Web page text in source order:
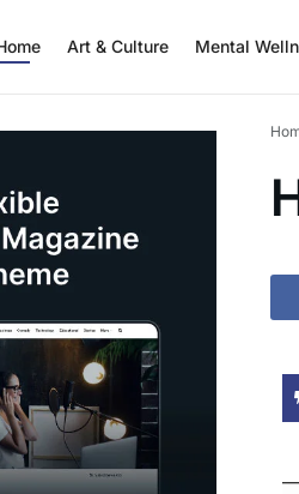
Art & Culture Mental